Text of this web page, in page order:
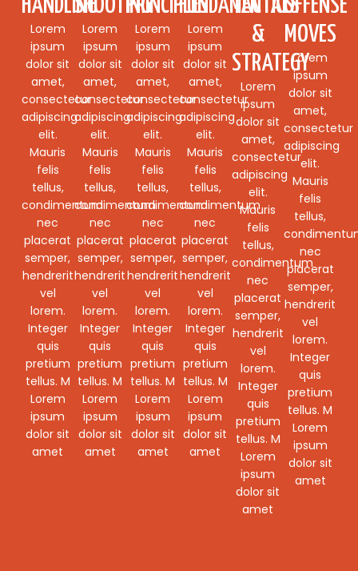
HANDLING
Lorem
ipsum
dolor sit
amet,
consectetur
adipiscing
elit.
Mauris
felis
tellus,
condimentum
nec
placerat
semper,
hendrerit
vel
lorem.
Integer
quis
pretium
tellus. M
Lorem
ipsum
dolor sit
amet
SHOOTING
Lorem
ipsum
dolor sit
amet,
consectetur
adipiscing
elit.
Mauris
felis
tellus,
condimentum
nec
placerat
semper,
hendrerit
vel
lorem.
Integer
quis
pretium
tellus. M
Lorem
ipsum
dolor sit
amet
PRINCIPLES
Lorem
ipsum
dolor sit
amet,
consectetur
adipiscing
elit.
Mauris
felis
tellus,
condimentum
nec
placerat
semper,
hendrerit
vel
lorem.
Integer
quis
pretium
tellus. M
Lorem
ipsum
dolor sit
amet
FUNDAMENTALS
Lorem
ipsum
dolor sit
amet,
consectetur
adipiscing
elit.
Mauris
felis
tellus,
condimentum
nec
placerat
semper,
hendrerit
vel
lorem.
Integer
quis
pretium
tellus. M
Lorem
ipsum
dolor sit
amet
TACTICS
&
STRATEGY
Lorem
ipsum
dolor sit
amet,
consectetur
adipiscing
elit.
Mauris
felis
tellus,
condimentum
nec
placerat
semper,
hendrerit
vel
lorem.
Integer
quis
pretium
tellus. M
Lorem
ipsum
dolor sit
amet
OFFENSE
MOVES
Lorem
ipsum
dolor sit
amet,
consectetur
adipiscing
elit.
Mauris
felis
tellus,
nec
placerat
semper,
hendrerit
vel
lorem.
Integer
quis
pretium
tellus. M
Lorem
ipsum
dolor sit
amet